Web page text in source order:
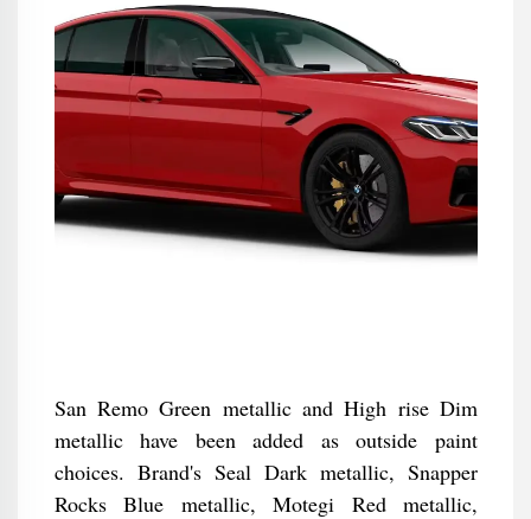
San Remo Green metallic and High rise Dim
metallic have been added as outside paint
choices. Brand's Seal Dark metallic, Snapper
Rocks Blue metallic, Motegi Red metallic,